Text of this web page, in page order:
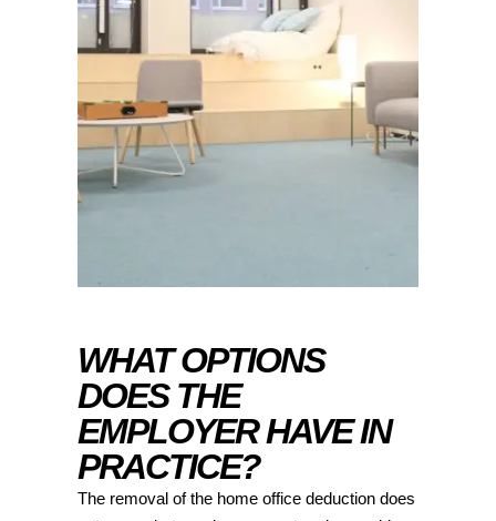
WHAT OPTIONS
DOES THE
EMPLOYER HAVE IN
PRACTICE?
The removal of the home office deduction does